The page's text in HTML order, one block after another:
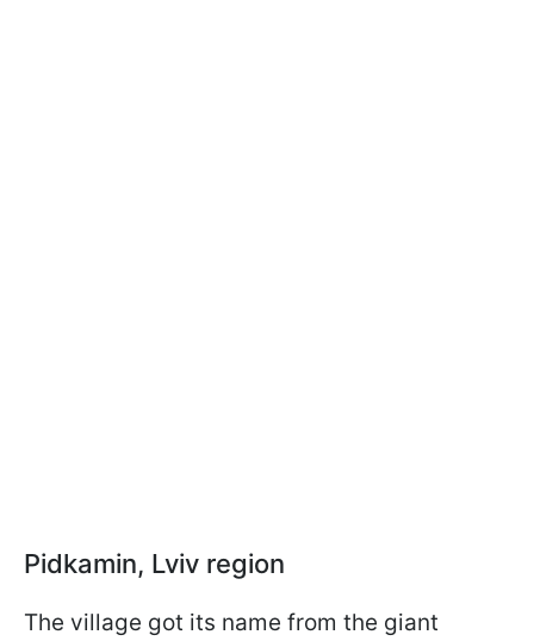
Pidkamin, Lviv region
The village got its name from the giant